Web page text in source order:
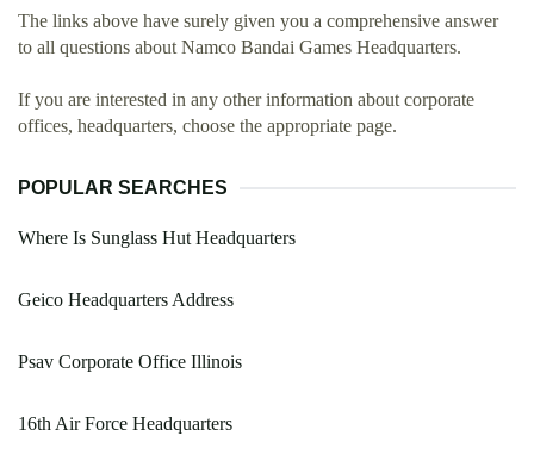
The links above have surely given you a comprehensive answer
to all questions about Namco Bandai Games Headquarters.
If you are interested in any other information about corporate
offices, headquarters, choose the appropriate page.
POPULAR SEARCHES
Where Is Sunglass Hut Headquarters
Geico Headquarters Address
Psav Corporate Office Illinois
16th Air Force Headquarters